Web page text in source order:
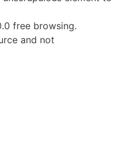
free browsing.
and not